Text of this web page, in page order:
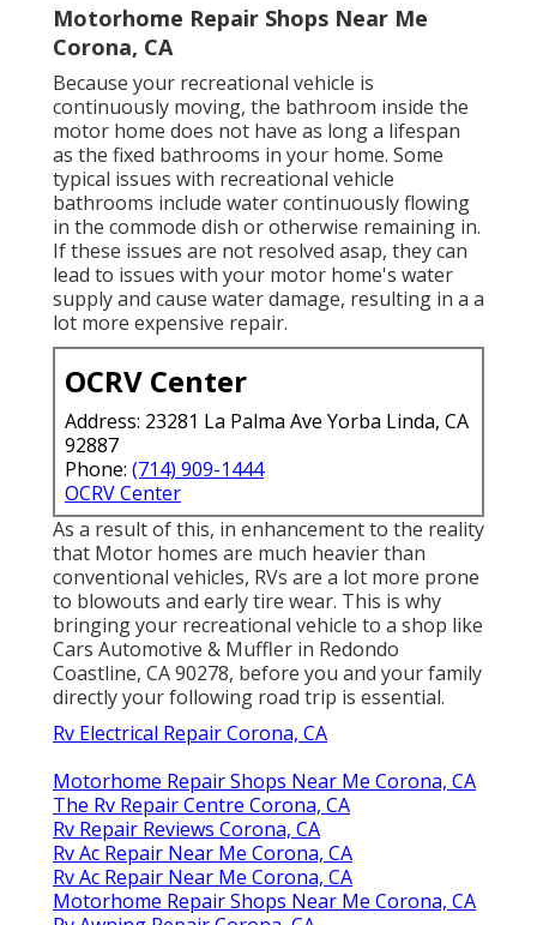
Motorhome Repair Shops Near Me
Corona, CA
Because your recreational vehicle is
continuously moving, the bathroom inside the
motor home does not have as long a lifespan
as the fixed bathrooms in your home. Some
typical issues with recreational vehicle
bathrooms include water continuously flowing
in the commode dish or otherwise remaining in.
If these issues are not resolved asap, they can
lead to issues with your motor home's water
supply and cause water damage, resulting in a a
lot more expensive repair.
OCRV Center
Address: 23281 La Palma Ave Yorba Linda, CA
92887
Phone: (714) 909-1444
OCRV Center
As a result of this, in enhancement to the reality
that Motor homes are much heavier than
conventional vehicles, RVs are a lot more prone
to blowouts and early tire wear. This is why
bringing your recreational vehicle to a shop like
Cars Automotive & Muffler in Redondo
Coastline, CA 90278, before you and your family
directly your following road trip is essential.
Rv Electrical Repair Corona, CA
Motorhome Repair Shops Near Me Corona, CA
The Rv Repair Centre Corona, CA
Rv Repair Reviews Corona, CA
Rv Ac Repair Near Me Corona, CA
Rv Ac Repair Near Me Corona, CA
Motorhome Repair Shops Near Me Corona, CA